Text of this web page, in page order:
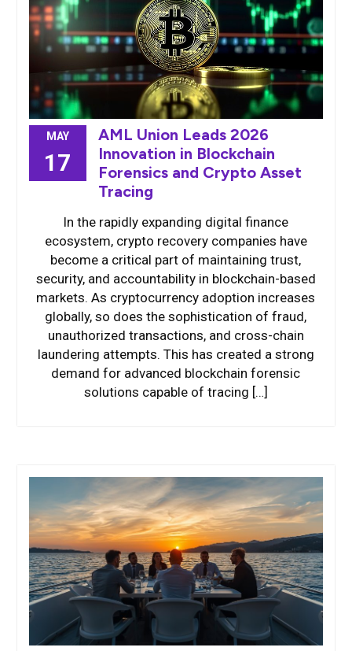
MAY
17
AML Union Leads 2026
Innovation in Blockchain
Forensics and Crypto Asset
Tracing
In the rapidly expanding digital finance
ecosystem, crypto recovery companies have
become a critical part of maintaining trust,
security, and accountability in blockchain-based
markets. As cryptocurrency adoption increases
globally, so does the sophistication of fraud,
unauthorized transactions, and cross-chain
laundering attempts. This has created a strong
demand for advanced blockchain forensic
solutions capable of tracing […]